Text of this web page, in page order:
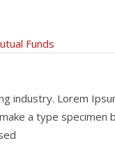
Funds
industry. Lorem
a type